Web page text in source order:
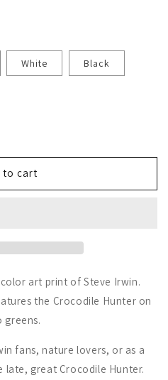
White Black
to cart
art print of Steve Irwin.
the Crocodile Hunter on
greens.
fans, nature lovers, or as a
great Crocodile Hunter.